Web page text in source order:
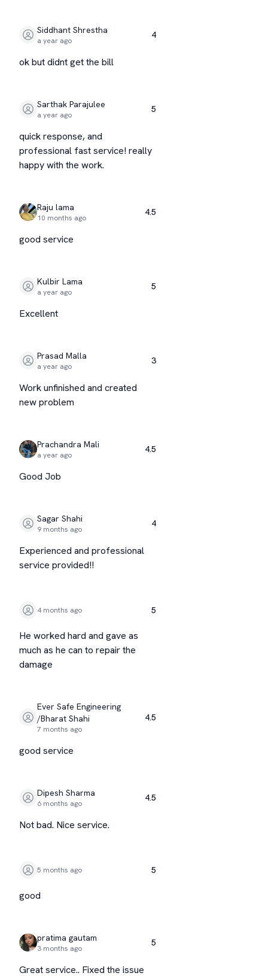
Siddhant Shrestha
a year ago
4
ok but didnt get the bill
Sarthak Parajulee
a year ago
5
quick response, and
professional fast service! really
happy with the work.
Raju lama
10 months ago
4.5
good service
Kulbir Lama
a year ago
5
Excellent
Prasad Malla
a year ago
3
Work unfinished and created
new problem
Prachandra Mali
a year ago
4.5
Good Job
Sagar Shahi
9 months ago
4
Experienced and professional
service provided!!
4 months ago 5
He worked hard and gave as
much as he can to repair the
damage
Ever Safe Engineering
/Bharat Shahi
7 months ago
4.5
good service
Dipesh Sharma
6 months ago
4.5
Not bad. Nice service.
5 months ago 5
good
pratima gautam
3 months ago
5
Great service.. Fixed the issue